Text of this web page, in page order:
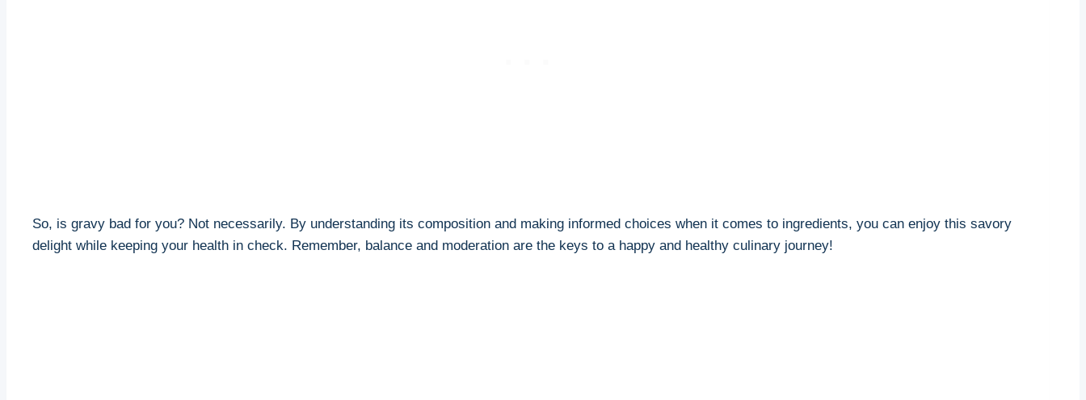
So, is gravy bad for you? ⁤Not necessarily. By understanding its composition⁤ and making informed choices when it comes to ingredients, you can enjoy this savory
delight while keeping ‌your health in check. Remember, balance and ‌moderation are the keys to a happy and healthy culinary journey!